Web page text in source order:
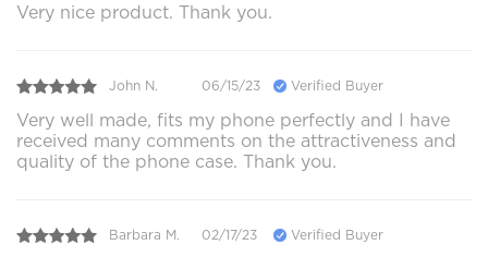
Very nice product. Thank you.
John N. 06/15/23 Verified Buyer
Very well made, fits my phone perfectly and I have
received many comments on the attractiveness and
quality of the phone case. Thank you.
Barbara M. 02/17/23 Verified Buyer